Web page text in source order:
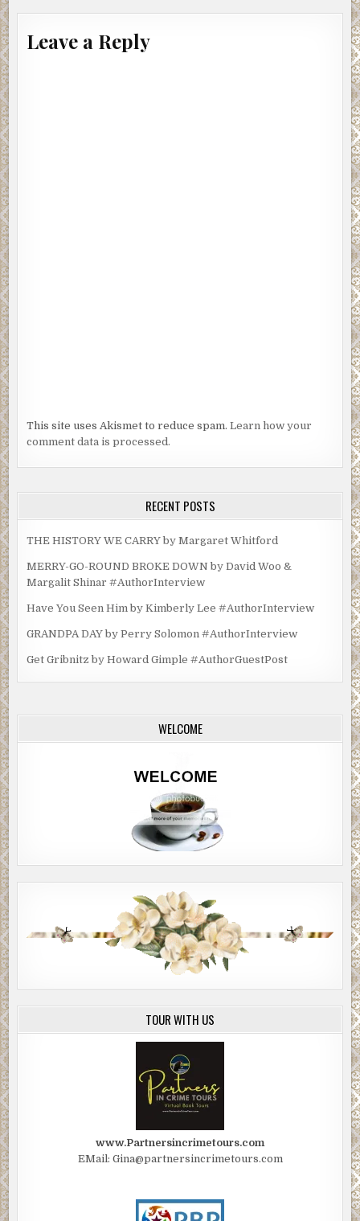
Leave a Reply
This site uses Akismet to reduce spam.Learn how your
comment data is processed.
RECENT POSTS
THE HISTORY WE CARRY by Margaret Whitford
MERRY-GO-ROUND BROKE DOWN by David Woo &
Margalit Shinar #AuthorInterview
Have You Seen Him by Kimberly Lee #AuthorInterview
GRANDPA DAY by Perry Solomon #AuthorInterview
Get Gribnitz by Howard Gimple #AuthorGuestPost
WELCOME
TOUR WITH US
www.Partnersincrimetours.com
EMail: Gina@partnersincrimetours.com